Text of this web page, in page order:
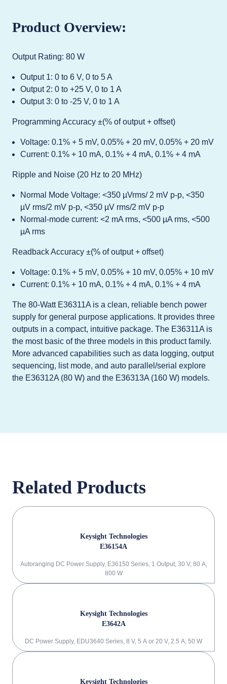
Product Overview:
Output Rating: 80 W
Output 1: 0 to 6 V, 0 to 5 A
Output 2: 0 to +25 V, 0 to 1 A
Output 3: 0 to -25 V, 0 to 1 A
Programming Accuracy ±(% of output + offset)
Voltage: 0.1% + 5 mV, 0.05% + 20 mV, 0.05% + 20 mV
Current: 0.1% + 10 mA, 0.1% + 4 mA, 0.1% + 4 mA
Ripple and Noise (20 Hz to 20 MHz)
Normal Mode Voltage: <350 µVrms/ 2 mV p-p, <350
µV rms/2 mV p-p, <350 µV rms/2 mV p-p
Normal-mode current: <2 mA rms, <500 µA rms, <500
µA rms
Readback Accuracy ±(% of output + offset)
Voltage: 0.1% + 5 mV, 0.05% + 10 mV, 0.05% + 10 mV
Current: 0.1% + 10 mA, 0.1% + 4 mA, 0.1% + 4 mA
The 80-Watt E36311A is a clean, reliable bench power
supply for general purpose applications. It provides three
outputs in a compact, intuitive package. The E36311A is
the most basic of the three models in this product family.
More advanced capabilities such as data logging, output
sequencing, list mode, and auto parallel/serial explore
the E36312A (80 W) and the E36313A (160 W) models.
Related Products
Keysight Technologies
E36154A
Autoranging DC Power Supply, E36150 Series, 1 Output, 30 V, 80 A,
800 W
Keysight Technologies
E3642A
DC Power Supply, EDU3640 Series, 8 V, 5 A or 20 V, 2.5 A, 50 W
Keysight Technologies